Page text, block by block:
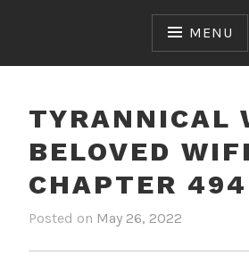
MENU
TYRANNICAL
BELOVED
CHAPTER
Posted on May 26, 2022